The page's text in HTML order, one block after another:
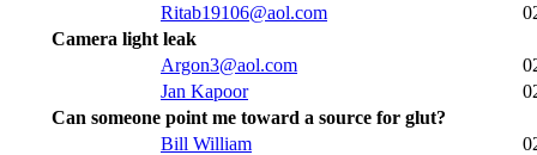
Ritab19106@aol.com
Camera light leak
Argon3@aol.com
Jan Kapoor
Can someone point me toward a source for glut?
Bill William